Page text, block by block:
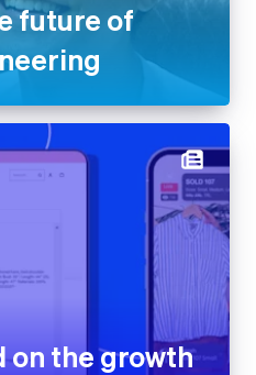
future of
on the growth